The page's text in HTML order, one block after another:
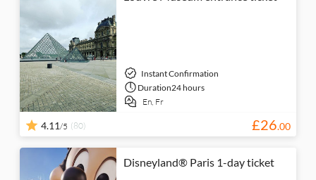
Instant Confirmation
Duration24 hours
En, Fr
4.11/5 (80) £26.00
Disneyland® Paris 1-day ticket